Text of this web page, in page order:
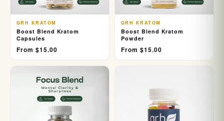
GRH KRATOM
Boost Blend Kratom
Capsules
From $15.00
GRH KRATOM
Boost Blend Kratom
Powder
From $15.00